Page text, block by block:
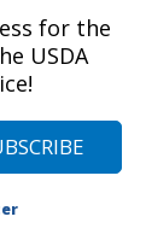
for the
USDA